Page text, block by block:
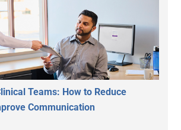
Teams: How to Reduce
Communication